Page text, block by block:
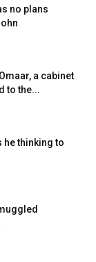
no plans
a cabinet
to the...
he thinking to